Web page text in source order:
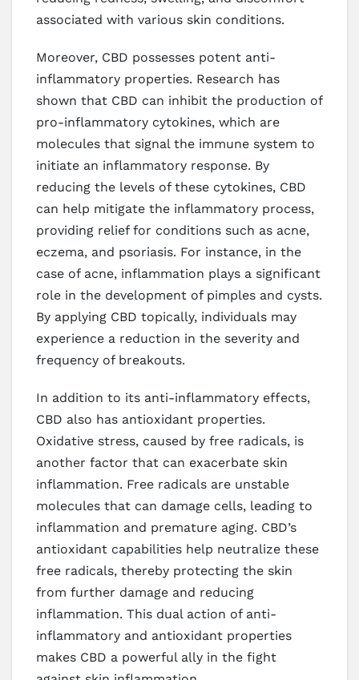
associated with various skin conditions.
Moreover, CBD possesses potent anti-
inflammatory properties. Research has
shown that CBD can inhibit the production of
pro-inflammatory cytokines, which are
molecules that signal the immune system to
initiate an inflammatory response. By
reducing the levels of these cytokines, CBD
can help mitigate the inflammatory process,
providing relief for conditions such as acne,
eczema, and psoriasis. For instance, in the
case of acne, inflammation plays a significant
role in the development of pimples and cysts.
By applying CBD topically, individuals may
experience a reduction in the severity and
frequency of breakouts.
In addition to its anti-inflammatory effects,
CBD also has antioxidant properties.
Oxidative stress, caused by free radicals, is
another factor that can exacerbate skin
inflammation. Free radicals are unstable
molecules that can damage cells, leading to
inflammation and premature aging. CBD’s
antioxidant capabilities help neutralize these
free radicals, thereby protecting the skin
from further damage and reducing
inflammation. This dual action of anti-
inflammatory and antioxidant properties
makes CBD a powerful ally in the fight